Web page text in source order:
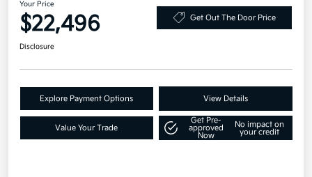
Your Price
$22,496 Get Out The Door Price
Disclosure
Explore Payment Options View Details
Value Your Trade
Get Pre-
approved
Now
No impact on
your credit